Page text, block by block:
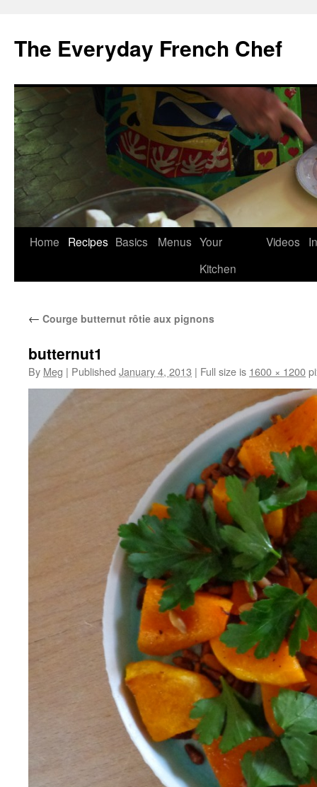
content
The Everyday French Chef
Home Recipes Basics Menus Your
Kitchen
Videos
← Courge butternut rôtie aux pignons
butternut1
By Meg | Published January 4, 2013 | Full size is 1600 × 1200